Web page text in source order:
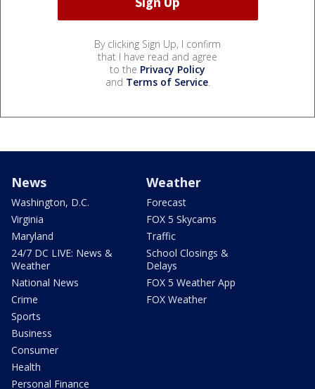
By clicking Sign Up, I confirm
that I have read and agree
to the Privacy Policy
and Terms of Service.
News
Washington, D.C.
Virginia
Maryland
24/7 DC LIVE: News &
Weather
National News
Crime
Sports
Business
Consumer
Health
Personal Finance
Weather
Forecast
FOX 5 Skycams
Traffic
School Closings &
Delays
FOX 5 Weather App
FOX Weather